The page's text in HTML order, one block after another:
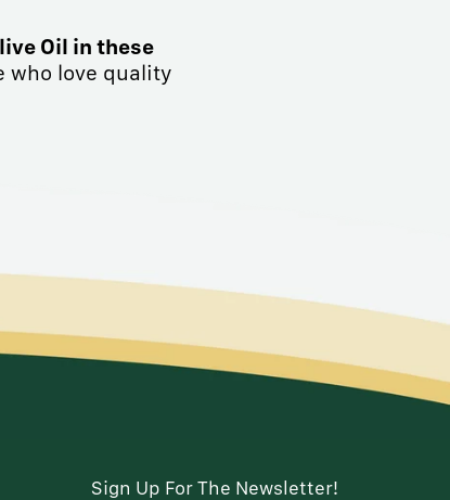
Oil in these
who love quality
Sign Up For The Newsletter!